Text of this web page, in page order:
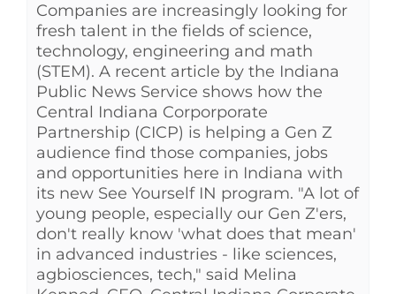
Companies are increasingly looking for
fresh talent in the fields of science,
technology, engineering and math
(STEM). A recent article by the Indiana
Public News Service shows how the
Central Indiana Corporporate
Partnership (CICP) is helping a Gen Z
audience find those companies, jobs
and opportunities here in Indiana with
its new See Yourself IN program. "A lot of
young people, especially our Gen Z'ers,
don't really know 'what does that mean'
in advanced industries - like sciences,
agbiosciences, tech," said Melina